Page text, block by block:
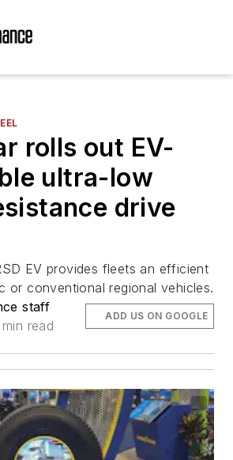
rolls out EV-
ultra-low
drive
EV provides fleets an efficient
or conventional regional vehicles.
staff
read
ADD US ON GOOGLE